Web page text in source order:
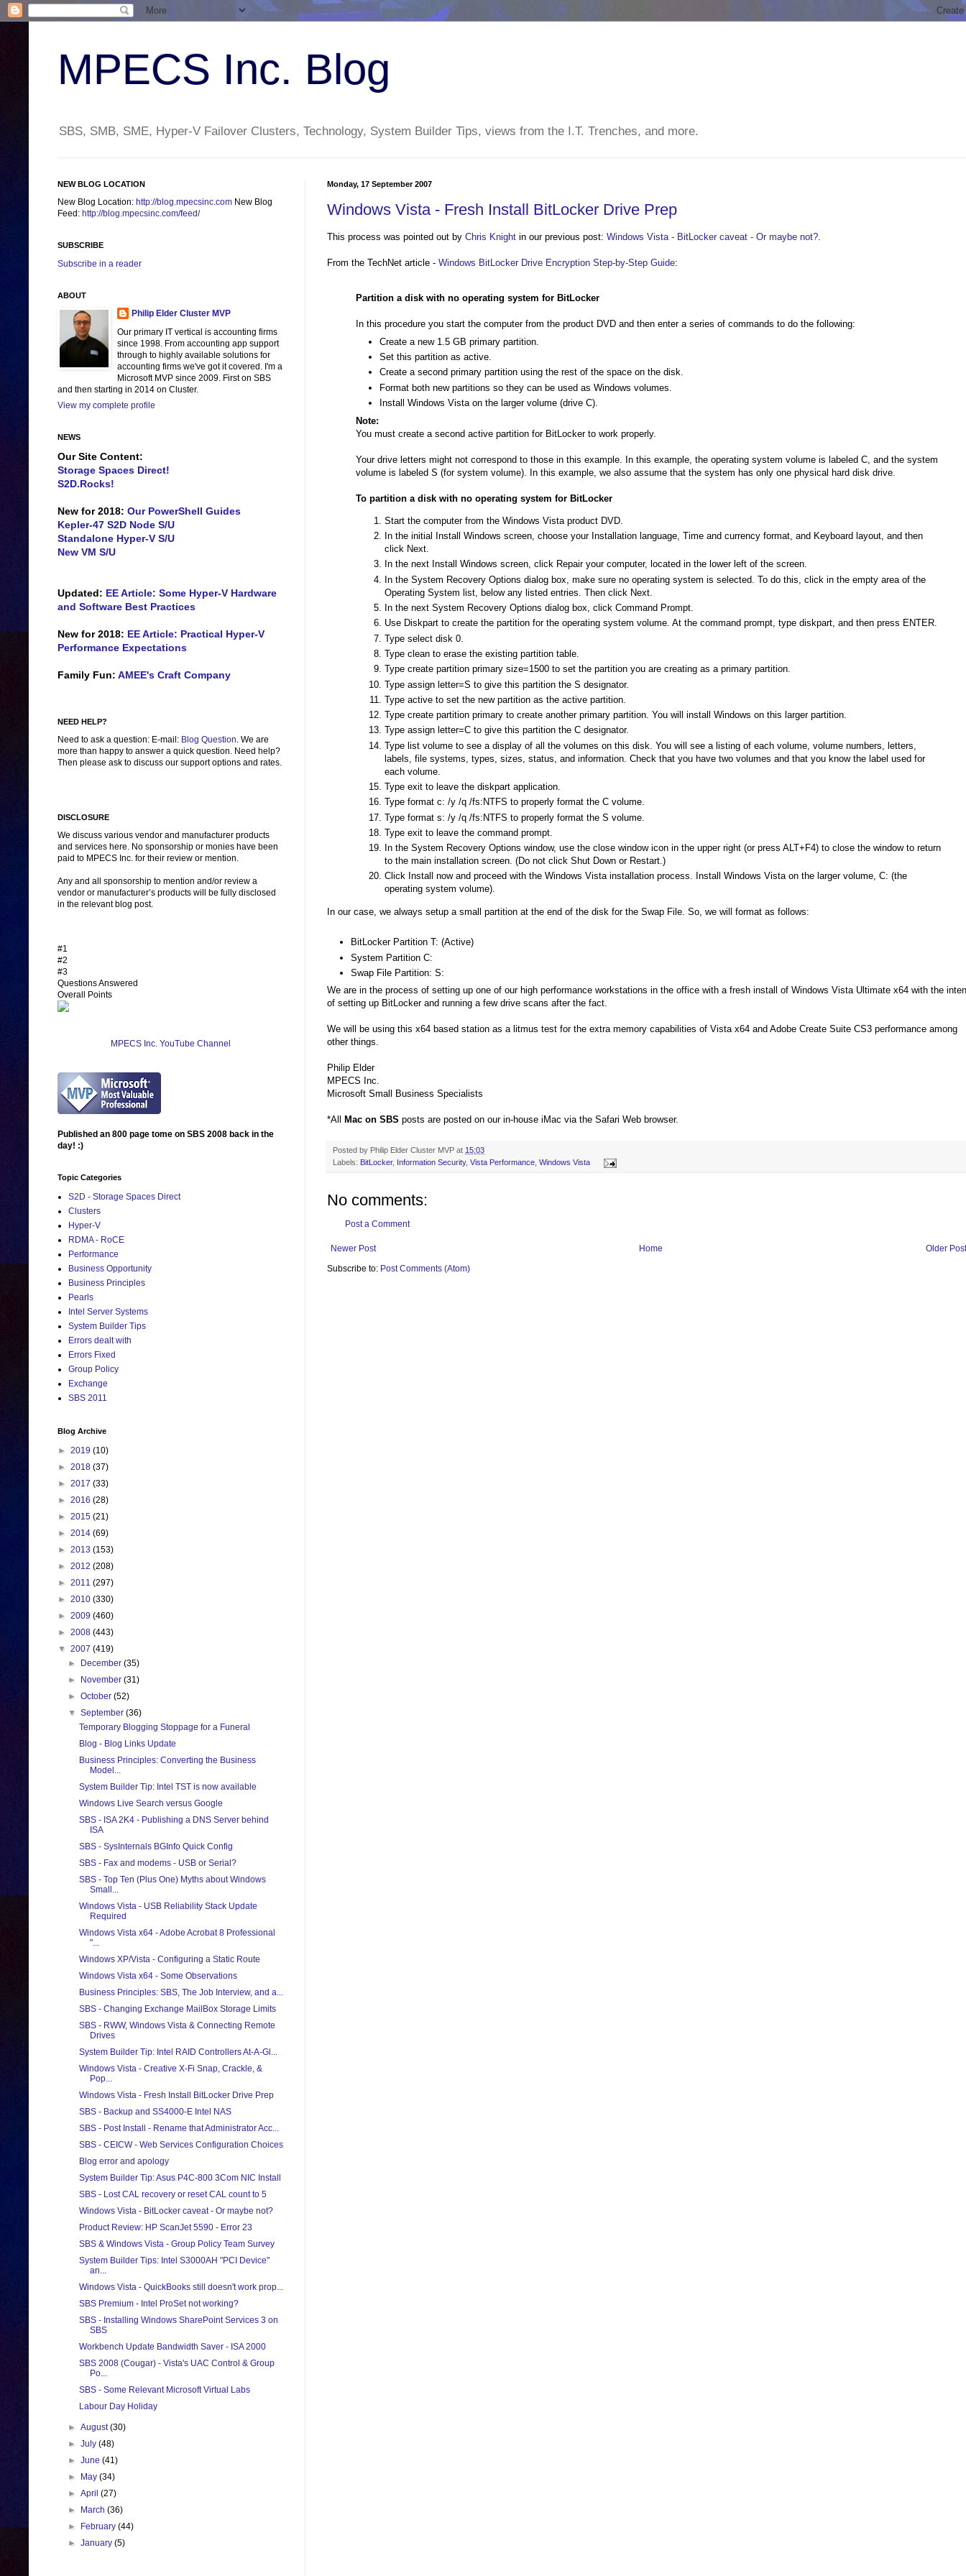
MPECS Inc. Blog
SBS, SMB, SME, Hyper-V Failover Clusters, Technology, System Builder Tips, views from the I.T. Trenches, and more.
Monday, 17 September 2007
Windows Vista - Fresh Install BitLocker Drive Prep
This process was pointed out by Chris Knight in our previous post: Windows Vista - BitLocker caveat - Or maybe not?.
From the TechNet article - Windows BitLocker Drive Encryption Step-by-Step Guide:
Partition a disk with no operating system for BitLocker
In this procedure you start the computer from the product DVD and then enter a series of commands to do the following:
Create a new 1.5 GB primary partition.
Set this partition as active.
Create a second primary partition using the rest of the space on the disk.
Format both new partitions so they can be used as Windows volumes.
Install Windows Vista on the larger volume (drive C).
Note:
You must create a second active partition for BitLocker to work properly.
Your drive letters might not correspond to those in this example. In this example, the operating system volume is labeled C, and the system
volume is labeled S (for system volume). In this example, we also assume that the system has only one physical hard disk drive.
To partition a disk with no operating system for BitLocker
Start the computer from the Windows Vista product DVD.
In the initial Install Windows screen, choose your Installation language, Time and currency format, and Keyboard layout, and then
click Next.
In the next Install Windows screen, click Repair your computer, located in the lower left of the screen.
In the System Recovery Options dialog box, make sure no operating system is selected. To do this, click in the empty area of the
Operating System list, below any listed entries. Then click Next.
In the next System Recovery Options dialog box, click Command Prompt.
Use Diskpart to create the partition for the operating system volume. At the command prompt, type diskpart, and then press ENTER.
Type select disk 0.
Type clean to erase the existing partition table.
Type create partition primary size=1500 to set the partition you are creating as a primary partition.
Type assign letter=S to give this partition the S designator.
Type active to set the new partition as the active partition.
Type create partition primary to create another primary partition. You will install Windows on this larger partition.
Type assign letter=C to give this partition the C designator.
Type list volume to see a display of all the volumes on this disk. You will see a listing of each volume, volume numbers, letters,
labels, file systems, types, sizes, status, and information. Check that you have two volumes and that you know the label used for
each volume.
Type exit to leave the diskpart application.
Type format c: /y /q /fs:NTFS to properly format the C volume.
Type format s: /y /q /fs:NTFS to properly format the S volume.
Type exit to leave the command prompt.
In the System Recovery Options window, use the close window icon in the upper right (or press ALT+F4) to close the window to return
to the main installation screen. (Do not click Shut Down or Restart.)
Click Install now and proceed with the Windows Vista installation process. Install Windows Vista on the larger volume, C: (the
operating system volume).
In our case, we always setup a small partition at the end of the disk for the Swap File. So, we will format as follows:
BitLocker Partition T: (Active)
System Partition C:
Swap File Partition: S:
We are in the process of setting up one of our high performance workstations in the office with a fresh install of Windows Vista Ultimate x64 with the
of setting up BitLocker and running a few drive scans after the fact.
We will be using this x64 based station as a litmus test for the extra memory capabilities of Vista x64 and Adobe Create Suite CS3 performance among
other things.
Philip Elder
MPECS Inc.
Microsoft Small Business Specialists
*All Mac on SBS posts are posted on our in-house iMac via the Safari Web browser.
Posted by Philip Elder Cluster MVP at 15:03
Labels: BitLocker, Information Security, Vista Performance, Windows Vista
No comments:
Post a Comment
Newer Post Older Post
Home
Subscribe to: Post Comments (Atom)
NEW BLOG LOCATION
New Blog Location: http://blog.mpecsinc.com New Blog
Feed: http://blog.mpecsinc.com/feed/
SUBSCRIBE
Subscribe in a reader
ABOUT
Philip Elder Cluster MVP
Our primary IT vertical is accounting firms
since 1998. From accounting app support
through to highly available solutions for
accounting firms we've got it covered. I'm a
Microsoft MVP since 2009. First on SBS
and then starting in 2014 on Cluster.
View my complete profile
NEWS
Our Site Content:
Storage Spaces Direct!
S2D.Rocks!
New for 2018: Our PowerShell Guides
Kepler-47 S2D Node S/U
Standalone Hyper-V S/U
New VM S/U
Updated: EE Article: Some Hyper-V Hardware
and Software Best Practices
New for 2018: EE Article: Practical Hyper-V
Performance Expectations
Family Fun: AMEE's Craft Company
NEED HELP?
Need to ask a question: E-mail: Blog Question. We are
more than happy to answer a quick question. Need help?
Then please ask to discuss our support options and rates.
DISCLOSURE
We discuss various vendor and manufacturer products
and services here. No sponsorship or monies have been
paid to MPECS Inc. for their review or mention.
Any and all sponsorship to mention and/or review a
vendor or manufacturer’s products will be fully disclosed
in the relevant blog post.
#1
#2
#3
Questions Answered
Overall Points
MPECS Inc. YouTube Channel
Published an 800 page tome on SBS 2008 back in the
day! :)
Topic Categories
S2D - Storage Spaces Direct
Clusters
Hyper-V
RDMA - RoCE
Performance
Business Opportunity
Business Principles
Pearls
Intel Server Systems
System Builder Tips
Errors dealt with
Errors Fixed
Group Policy
Exchange
SBS 2011
Blog Archive
► 2019 (10)
► 2018 (37)
► 2017 (33)
► 2016 (28)
► 2015 (21)
► 2014 (69)
► 2013 (153)
► 2012 (208)
► 2011 (297)
► 2010 (330)
► 2009 (460)
► 2008 (443)
▼ 2007 (419)
►
December(35)
►
November(31)
►October(52)
▼September(36)
Temporary Blogging Stoppage for a Funeral
Blog - Blog Links Update
Business Principles: Converting the Business
Model...
System Builder Tip: Intel TST is now available
Windows Live Search versus Google
SBS - ISA 2K4 - Publishing a DNS Server behind
ISA
SBS - SysInternals BGInfo Quick Config
SBS - Fax and modems - USB or Serial?
SBS - Top Ten (Plus One) Myths about Windows
Small...
Windows Vista - USB Reliability Stack Update
Required
Windows Vista x64 - Adobe Acrobat 8 Professional
"...
Windows XP/Vista - Configuring a Static Route
Windows Vista x64 - Some Observations
Business Principles: SBS, The Job Interview, and a...
SBS - Changing Exchange MailBox Storage Limits
SBS - RWW, Windows Vista & Connecting Remote
Drives
System Builder Tip: Intel RAID Controllers At-A-Gl...
Windows Vista - Creative X-Fi Snap, Crackle, &
Pop...
Windows Vista - Fresh Install BitLocker Drive Prep
SBS - Backup and SS4000-E Intel NAS
SBS - Post Install - Rename that Administrator Acc...
SBS - CEICW - Web Services Configuration Choices
Blog error and apology
System Builder Tip: Asus P4C-800 3Com NIC Install
SBS - Lost CAL recovery or reset CAL count to 5
Windows Vista - BitLocker caveat - Or maybe not?
Product Review: HP ScanJet 5590 - Error 23
SBS & Windows Vista - Group Policy Team Survey
System Builder Tips: Intel S3000AH "PCI Device"
an...
Windows Vista - QuickBooks still doesn't work prop...
SBS Premium - Intel ProSet not working?
SBS - Installing Windows SharePoint Services 3 on
SBS
Workbench Update Bandwidth Saver - ISA 2000
SBS 2008 (Cougar) - Vista's UAC Control & Group
Po...
SBS - Some Relevant Microsoft Virtual Labs
Labour Day Holiday
►August(30)
►July(48)
►June(41)
►
May(34)
►April(27)
►
March(36)
►
February(44)
►January(5)